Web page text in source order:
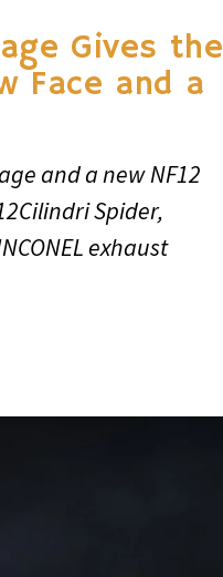
Gives the
Face and a
and a new NF12
Spider,
exhaust